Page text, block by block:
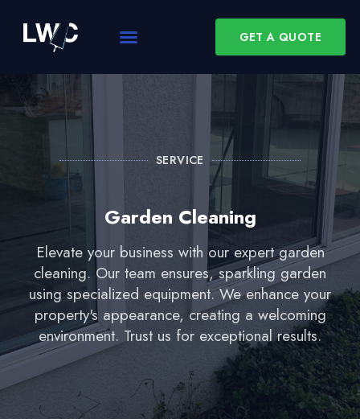
GET A QUOTE
SERVICE
Garden Cleaning
Elevate your business with our expert garden
cleaning. Our team ensures, sparkling garden
using specialized equipment. We enhance your
property's appearance, creating a welcoming
environment. Trust us for exceptional results.